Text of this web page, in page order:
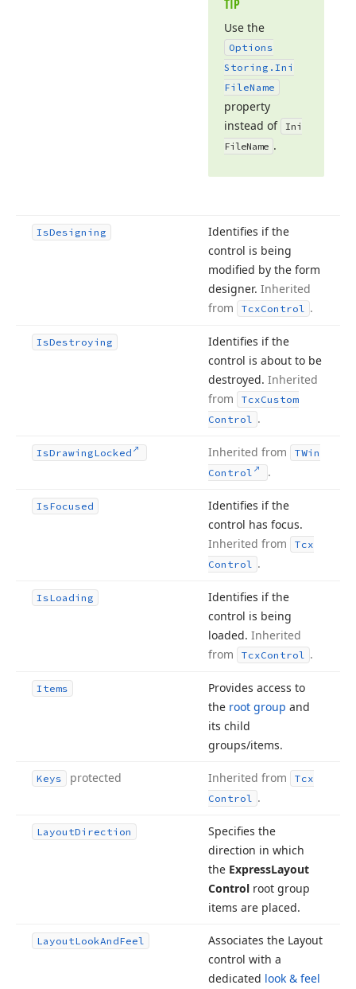
TIP
Use the
Options
Storing. Ini
FileName
property
instead of
Ini
FileName .
IsDesigning
Identifies if the
control is being
modified by the form
designer. Inherited
from
TcxControl .
IsDestroying
Identifies if the
control is about to be
destroyed. Inherited
from
TcxCustom
Control .
IsDrawingLocked Inherited from
TWin
Control
.
IsFocused
Identifies if the
control has focus.
Inherited from
Tcx
Control .
IsLoading
Identifies if the
control is being
loaded. Inherited
from
TcxControl .
Items
Provides access to
the root group and
its child
groups/items.
Keys protected Inherited from
Tcx
Control .
LayoutDirection
Specifies the
direction in which
the ExpressLayout
Control root group
items are placed.
LayoutLookAndFeel
Associates the Layout
control with a
dedicated look & feel